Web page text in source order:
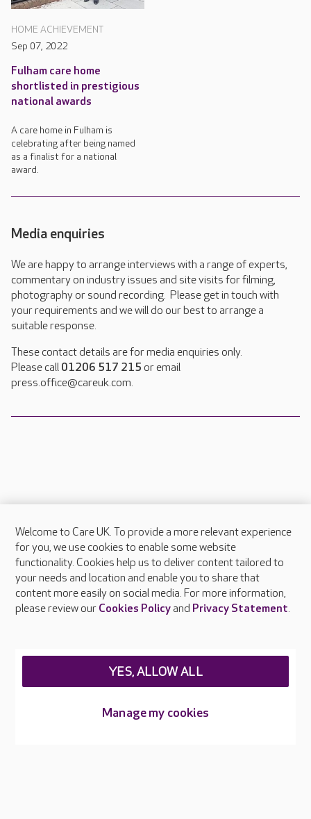
HOME ACHIEVEMENT
Sep 07, 2022
Fulham care home
shortlisted in prestigious
national awards
A care home in Fulham is
celebrating after being named
as a finalist for a national
award.
Media enquiries
We are happy to arrange interviews with a range of experts,
commentary on industry issues and site visits for filming,
photography or sound recording. Please get in touch with
your requirements and we will do our best to arrange a
suitable response.
These contact details are for media enquiries only.
Please call 01206 517 215 or email
press.office@careuk.com.
About Care UK
Press & media
Feedback & complaints
Careers at Care UK
Welcome to Care UK. To provide a more relevant experience
for you, we use cookies to enable some website
functionality. Cookies help us to deliver content tailored to
your needs and location and enable you to share that
content more easily on social media. For more information,
please review our Cookies Policyand Privacy Statement.
Manage my cookies
YES, ALLOW ALL